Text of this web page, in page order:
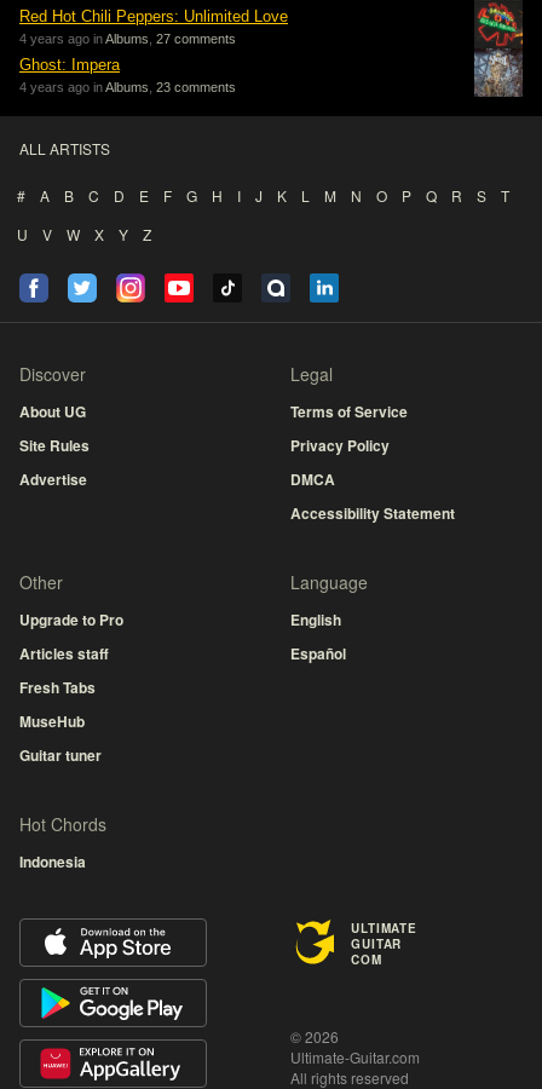
Red Hot Chili Peppers: Unlimited Love
4 years ago inAlbums 27 comments
Ghost: Impera
4 years ago inAlbums 23 comments
ALL ARTISTS
# A B C D E F G H I J K L M N O P Q R S
T
U
V W X Y Z
Discover
About UG
Site Rules
Advertise
Legal
Terms of Service
Privacy Policy
DMCA
Accessibility Statement
Other
Upgrade to Pro
Articles staff
Fresh Tabs
MuseHub
Guitar tuner
Language
English
Español
Hot Chords
Indonesia
ULTIMATE
GUITAR
COM
© 2026
Ultimate-Guitar.com
All rights reserved